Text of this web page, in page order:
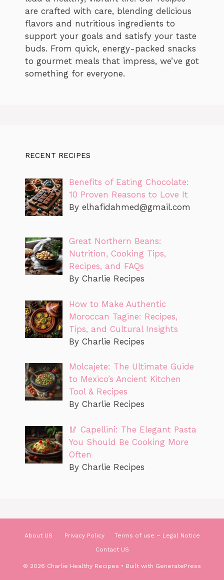
are crafted with care, blending delicious
flavors and nutritious ingredients to
support your goals and satisfy your taste
buds. From quick, energy-packed snacks
to gourmet meals that impress, we’ve got
something for everyone.
RECENT RECIPES
Benefits of Eating Chocolate:
10 Proven Reasons to Love It
By elhafidahmed@gmail.com
Great Northern Beans:
Nutrition, Cooking Tips,
Recipes, and FAQs
By Charlie Recipes
How to Make Authentic
Moroccan Tagine: Recipes,
Tips, and Cultural Insights
By Charlie Recipes
Molcajete: The Ultimate Guide
to Mexico’s Ancient Kitchen
Tool & Recipes
By Charlie Recipes
🥢 Capellini: The Elegant Pasta
You Should Be Cooking More
Often
By Charlie Recipes
About US Privacy Policy
Terms of use – Legal Notice
Contact US
© 2026 Charlie Healthy Recipes • Built with GeneratePress